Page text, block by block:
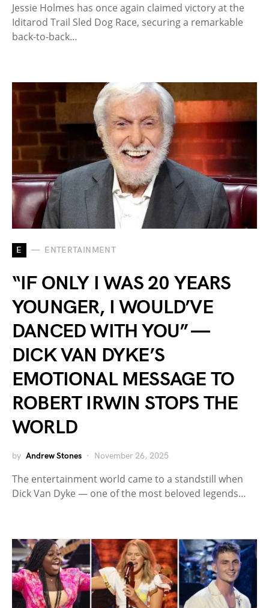
Jessie Holmes has once again claimed victory at the
Iditarod Trail Sled Dog Race, securing a remarkable
back-to-back…
E ENTERTAINMENT
“IF ONLY I WAS 20 YEARS
YOUNGER, I WOULD’VE
DANCED WITH YOU” —
DICK VAN DYKE’S
EMOTIONAL MESSAGE TO
ROBERT IRWIN STOPS THE
WORLD
by Andrew Stones November 26, 2025
The entertainment world came to a standstill when
Dick Van Dyke — one of the most beloved legends…